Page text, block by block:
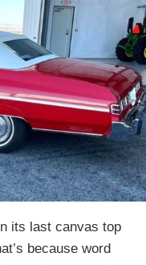
its last canvas top
because word